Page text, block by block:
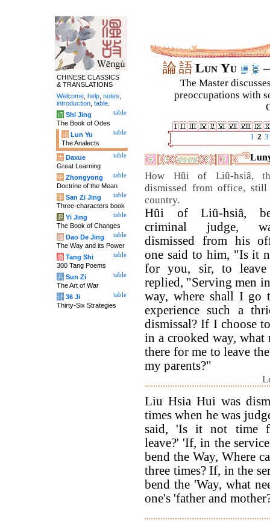
論語Lun Yu
The Master
preoccupations with
1 2 3
How Hûi of Liû-hsiâ,
dismissed from office,
country.
Hûi of Liû-hsiâ,
criminal judge,
dismissed from his
one said to him, "Is it
for you, sir, to
replied, "Serving men
way, where shall I go
experience such a
dismissal? If I choose
in a crooked way, what
there for me to leave
my parents?"
Liu Hsia Hui was
times when he was
said, 'Is it not time
leave?' 'If, in the
bend the Way, Where
three times? If, in the
bend the 'Way, what
one's 'father and
CHINESE CLASSICS
& TRANSLATIONS
Welcome help notes
introduction table
table
诗 Shi Jing
The Book of Odes
table
论 Lun Yu
The Analects
table
大 Daxue
Great Learning
table
中 Zhongyong
Doctrine of the Mean
table
字 San Zi Jing
Three-characters book
table
易 Yi Jing
The Book of Changes
table
道 Dao De Jing
The Way and its Power
table
唐 Tang Shi
300 Tang Poems
table
兵 Sun Zi
The Art of War
table
计 36 Ji
Thirty-Six Strategies